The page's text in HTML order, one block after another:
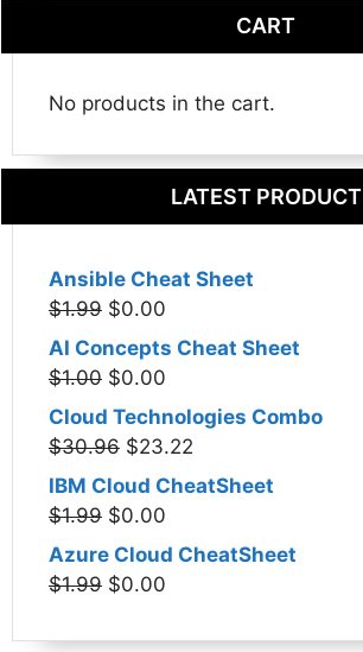
CART
No products in the cart.
LATEST PRODUCT
Ansible Cheat Sheet
$1.99 Original
was:
$0.00
price
AI Concepts Cheat Sheet
$1.00 Original
price
was:
$0.00
price
is:
Cloud Technologies Combo
$30.96 Original
price
was:
$23.22
price
IBM Cloud CheatSheet
$1.99 Original
price
was:
$0.00
price
Azure Cloud CheatSheet
$1.99 Original
was:
$0.00
is: